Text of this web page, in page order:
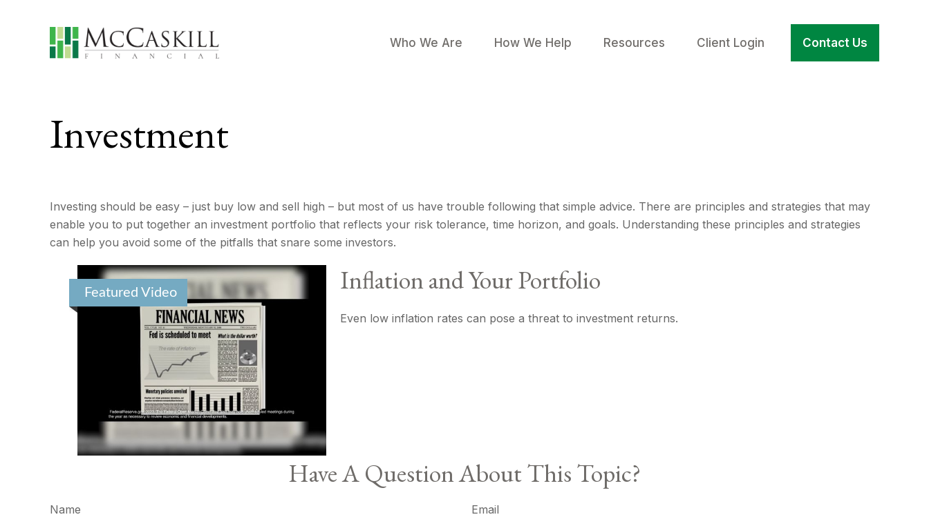
Who We Are How We Help Resources Client Login Contact Us
Investment
Investing should be easy – just buy low and sell high – but most of us have trouble following that simple advice. There are principles and strategies that may
enable you to put together an investment portfolio that reflects your risk tolerance, time horizon, and goals. Understanding these principles and strategies
can help you avoid some of the pitfalls that snare some investors.
Featured Video Inflation and Your Portfolio
Even low inflation rates can pose a threat to investment returns.
Have A Question About This Topic?
Name Email